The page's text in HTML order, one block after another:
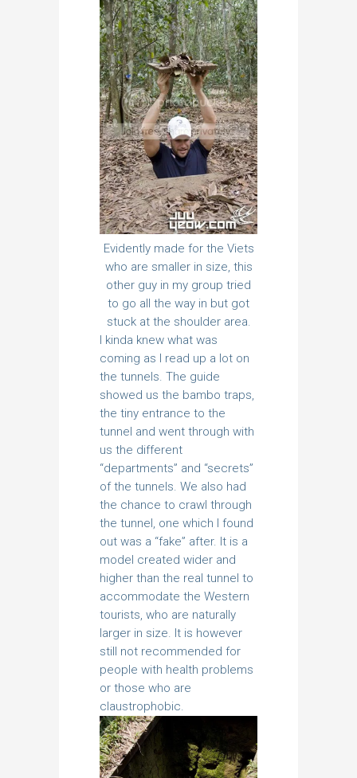
Evidently made for the Viets
who are smaller in size, this
other guy in my group tried
to go all the way in but got
stuck at the shoulder area.
I kinda knew what was
coming as I read up a lot on
the tunnels. The guide
showed us the bambo traps,
the tiny entrance to the
tunnel and went through with
us the different
“departments” and “secrets”
of the tunnels. We also had
the chance to crawl through
the tunnel, one which I found
out was a “fake” after. It is a
model created wider and
higher than the real tunnel to
accommodate the Western
tourists, who are naturally
larger in size. It is however
still not recommended for
people with health problems
or those who are
claustrophobic.